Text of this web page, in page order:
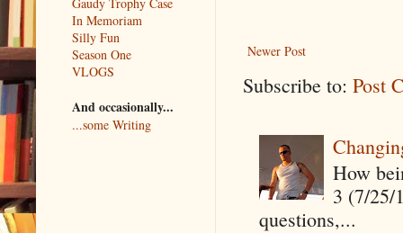
Newer Post
Subscribe to: Post
How
3 (7/25/
questions,...
In Memoriam
Silly Fun
Season One
VLOGS
And occasionally...
...some Writing